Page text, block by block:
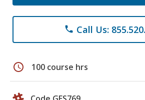
phone Call Us:
schedule 100 course hrs